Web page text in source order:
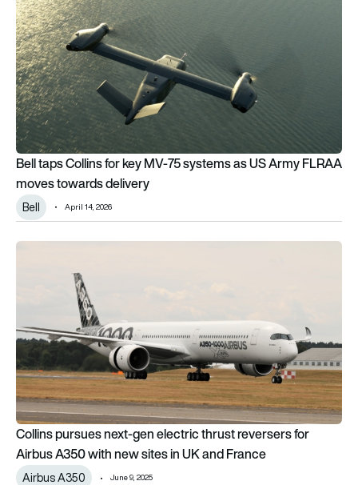
Bell taps Collins for key MV-75 systems as US Army FLRAA
moves towards delivery
Bell April 14, 2026
Collins pursues next-gen electric thrust reversers for Airbus
Collins pursues next-gen electric thrust reversers for
Airbus A350 with new sites in UK and France
Airbus A350 June 9, 2025